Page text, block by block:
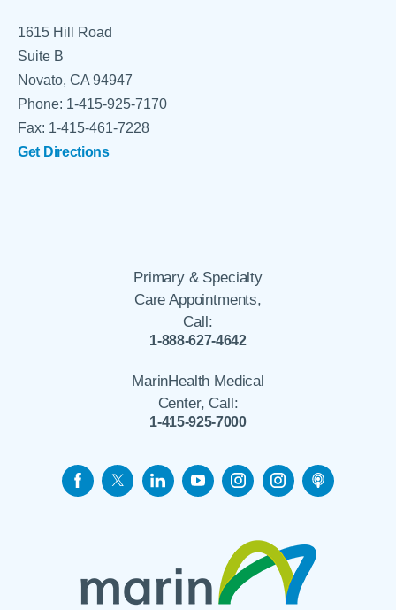
1615 Hill Road
Suite B
Novato, CA 94947
Phone: 1-415-925-7170
Fax: 1-415-461-7228
Get Directions
Primary & Specialty
Care Appointments,
Call:
1-888-627-4642
MarinHealth Medical
Center, Call:
1-415-925-7000